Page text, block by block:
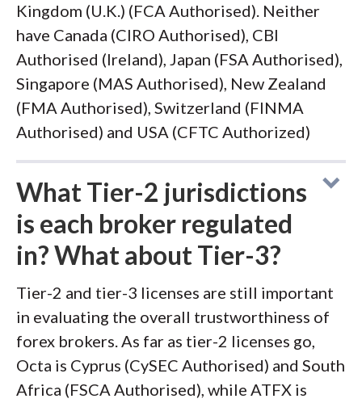
Kingdom (U.K.) (FCA Authorised). Neither
have Canada (CIRO Authorised), CBI
Authorised (Ireland), Japan (FSA Authorised),
Singapore (MAS Authorised), New Zealand
(FMA Authorised), Switzerland (FINMA
Authorised) and USA (CFTC Authorized)
What Tier-2 jurisdictions
is each broker regulated
in? What about Tier-3?
Tier-2 and tier-3 licenses are still important
in evaluating the overall trustworthiness of
forex brokers. As far as tier-2 licenses go,
Octa is Cyprus (CySEC Authorised) and South
Africa (FSCA Authorised), while ATFX is